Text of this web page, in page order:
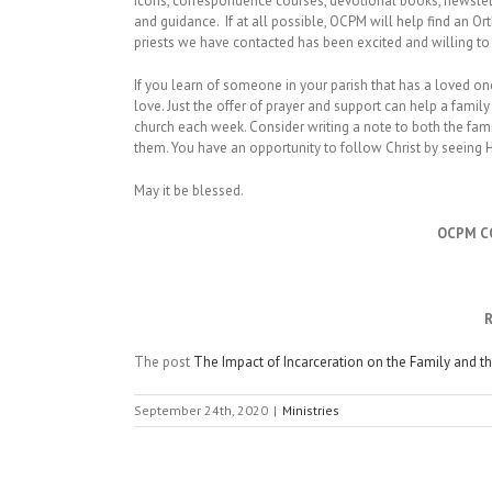
and guidance. If at all possible, OCPM will help find an
priests we have contacted has been excited and willing
If you learn of someone in your parish that has a loved
love. Just the offer of prayer and support can help a
church each week. Consider writing a note to both the
them. You have an opportunity to follow Christ by seeing
May it be blessed.
OCPM
The post The Impact of Incarceration on the Family and
September 24th, 2020 | Ministries